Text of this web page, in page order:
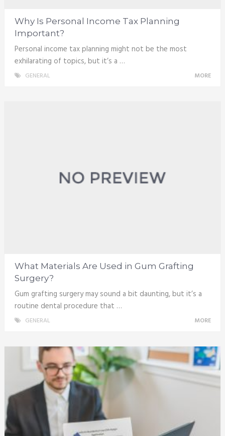
Why Is Personal Income Tax Planning
Important?
Personal income tax planning might not be the most
exhilarating of topics, but it’s a …
GENERAL MORE
What Materials Are Used in Gum Grafting
Surgery?
Gum grafting surgery may sound a bit daunting, but it’s a
routine dental procedure that …
GENERAL MORE